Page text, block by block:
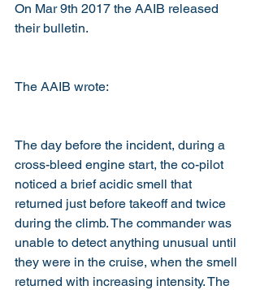
On Mar 9th 2017 the AAIB released
their bulletin.
The AAIB wrote:
The day before the incident, during a
cross-bleed engine start, the co-pilot
noticed a brief acidic smell that
returned just before takeoff and twice
during the climb. The commander was
unable to detect anything unusual until
they were in the cruise, when the smell
returned with increasing intensity. The